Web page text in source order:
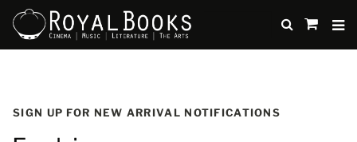
to
SUBMIT
items
SIGN UP FOR NEW ARRIVAL NOTIFICATIONS